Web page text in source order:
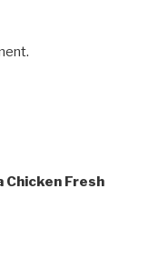
Chicken Fresh